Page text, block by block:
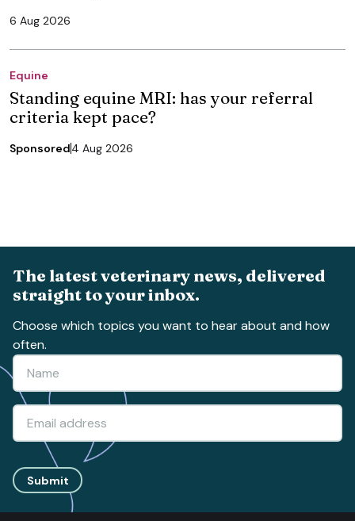
6 Aug 2026
Equine
Standing equine MRI: has your referral
criteria kept pace?
Sponsored4 Aug 2026
The latest veterinary news, delivered
straight to your inbox.
Choose which topics you want to hear about and how
often.
Submit